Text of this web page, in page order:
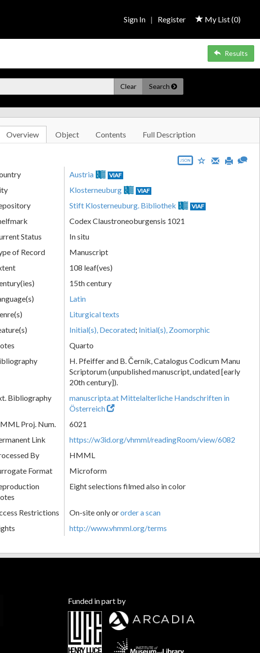
My List (0)
Sign In | Register
Results
Clear Search
Overview Object Contents Full Description
JSON
Austria VIAF
Klosterneuburg VIAF
Stift Klosterneuburg. Bibliothek VIAF
Codex Claustroneoburgensis 1021
Status
In situ
of Record
Manuscript
108 leaf(ves)
15th century
Latin
Liturgical texts
Initial(s), Decorated; Initial(s), Zoomorphic
Quarto
H. Pfeiffer and B. Černík, Catalogus Codicum Manu
Scriptorum (unpublished manuscript, undated [early
20th century]).
Bibliography
manuscripta.at Mittelalterliche Handschriften in
Österreich
Proj. Num.
6021
Link
https://w3id.org/vhmml/readingRoom/view/6082
By
HMML
Format
Microform
Eight selections filmed also in color
Restrictions On-site only ororder a scan
http://www.vhmml.org/terms
Funded in part by